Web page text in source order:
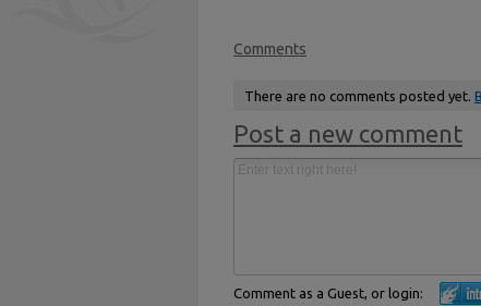
Comments
There are no comments posted yet.
Post a new comment
Comment as a Guest, or login: